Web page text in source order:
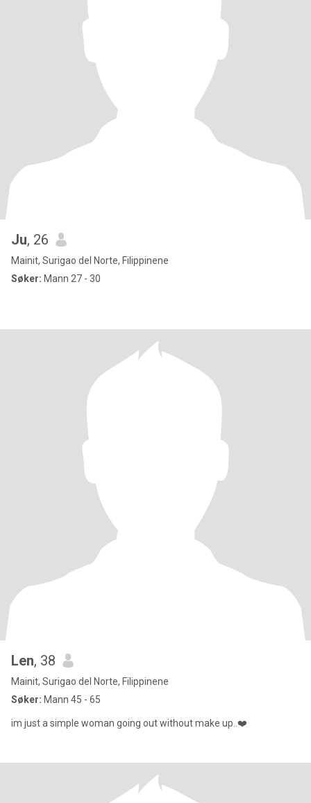
Ju, 26
Mainit, Surigao del Norte, Filippinene
Søker: Mann 27 - 30
Len, 38
Mainit, Surigao del Norte, Filippinene
Søker: Mann 45 - 65
im just a simple woman going out without make up..❤️